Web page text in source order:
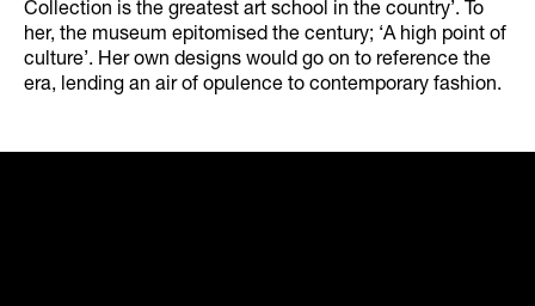
Collection is the greatest art school in the country’. To
her, the museum epitomised the century; ‘A high point of
culture’. Her own designs would go on to reference the
era, lending an air of opulence to contemporary fashion.